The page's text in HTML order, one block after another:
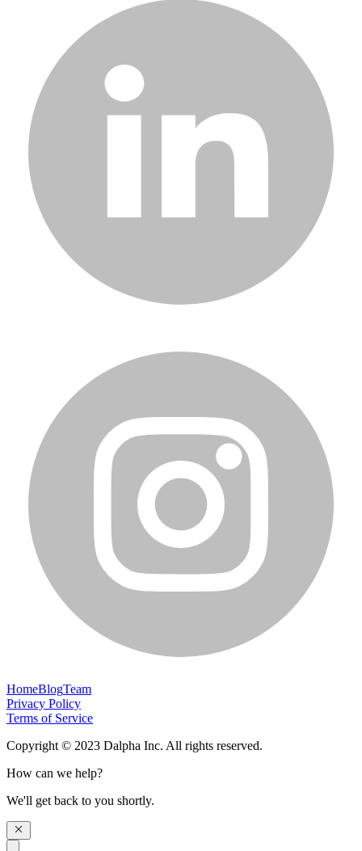
HomeBlogTeam
Privacy Policy
Terms of Service
Copyright © 2023 Dalpha Inc. All rights reserved.
How can we help?
We'll get back to you shortly.